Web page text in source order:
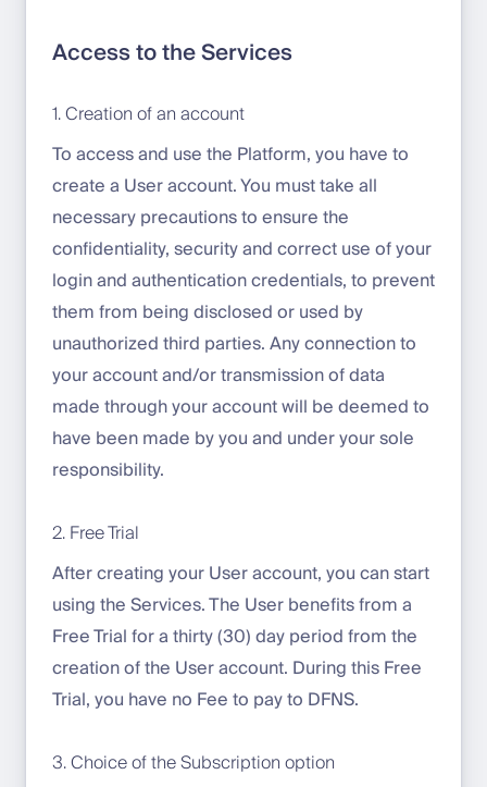
Access to the Services
1. Creation of an account
To access and use the Platform, you have to
create a User account. You must take all
necessary precautions to ensure the
confidentiality, security and correct use of your
login and authentication credentials, to prevent
them from being disclosed or used by
unauthorized third parties. Any connection to
your account and/or transmission of data
made through your account will be deemed to
have been made by you and under your sole
responsibility.
2. Free Trial
After creating your User account, you can start
using the Services. The User benefits from a
Free Trial for a thirty (30) day period from the
creation of the User account. During this Free
Trial, you have no Fee to pay to DFNS.
3. Choice of the Subscription option